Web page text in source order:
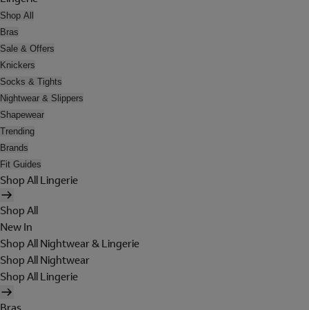
Shop All
Bras
Sale & Offers
Knickers
Socks & Tights
Nightwear & Slippers
Shapewear
Trending
Brands
Fit Guides
Shop All Lingerie
Shop All
New In
Shop All Nightwear & Lingerie
Shop All Nightwear
Shop All Lingerie
Bras